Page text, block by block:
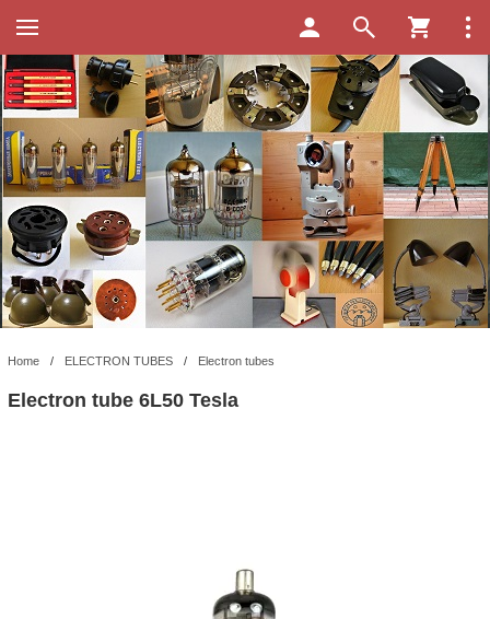
Home / ELECTRON TUBES / Electron tubes
Electron tube 6L50 Tesla